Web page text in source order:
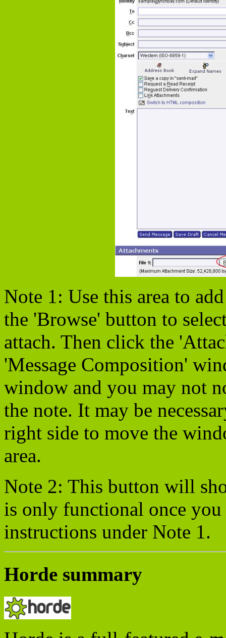
Note 1: Use this area to
the 'Browse' button to
attach. Then click the
'Message Composition'
window and you may not
the note. It may be
right side to move the
area.
Note 2: This button will
is only functional once you
instructions under Note 1.
Horde summary